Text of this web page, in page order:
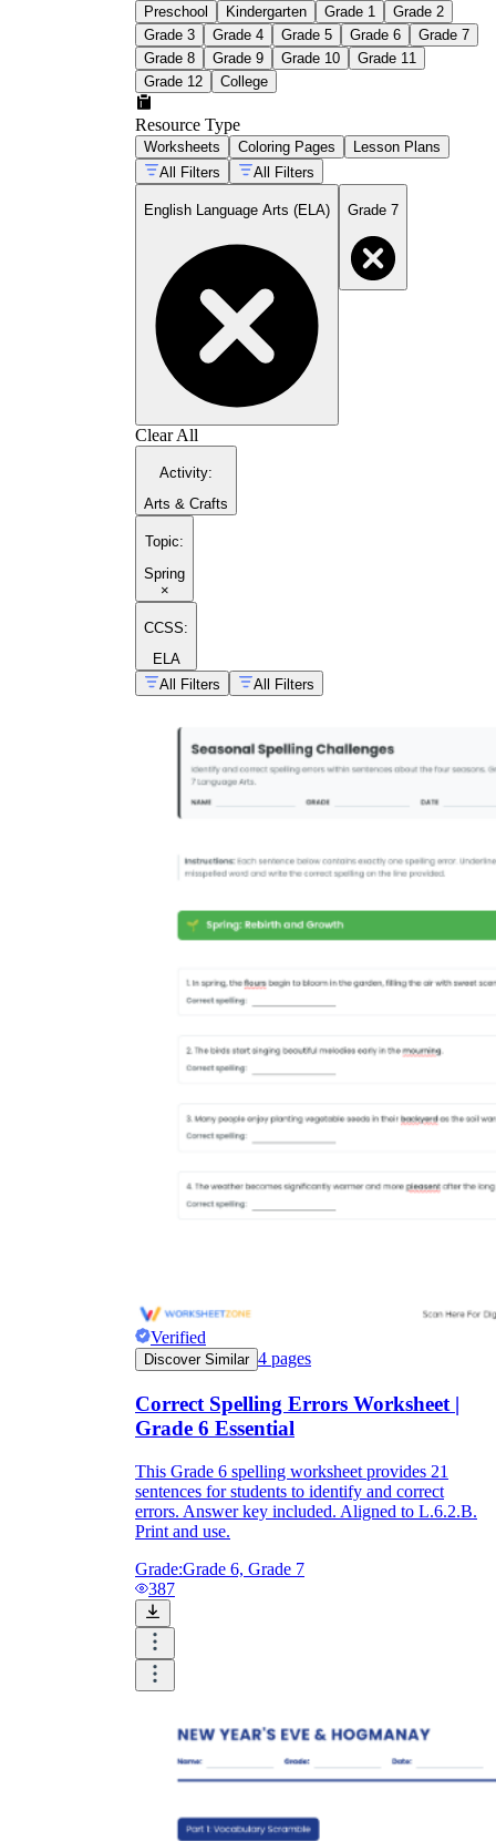
Preschool Kindergarten Grade 1
Grade 2
Grade 3
Grade 4 Grade 5 Grade 6
Grade 7
Grade 8
Grade 9 Grade 10
Grade 11
Grade 12
College
Resource Type
Worksheets Coloring Pages
Lesson Plans
All Filters
All Filters
English Language Arts (ELA) Grade 7
Clear All
Activity:
Arts & Crafts
Topic:
Spring
×
CCSS:
ELA
All Filters
All Filters
Verified
Discover Similar 4 pages
Correct Spelling Errors Worksheet |
Grade 6 Essential
This Grade 6 spelling worksheet provides 21
sentences for students to identify and correct
errors. Answer key included. Aligned to L.6.2.B.
Print and use.
Grade:Grade 6, Grade 7
387